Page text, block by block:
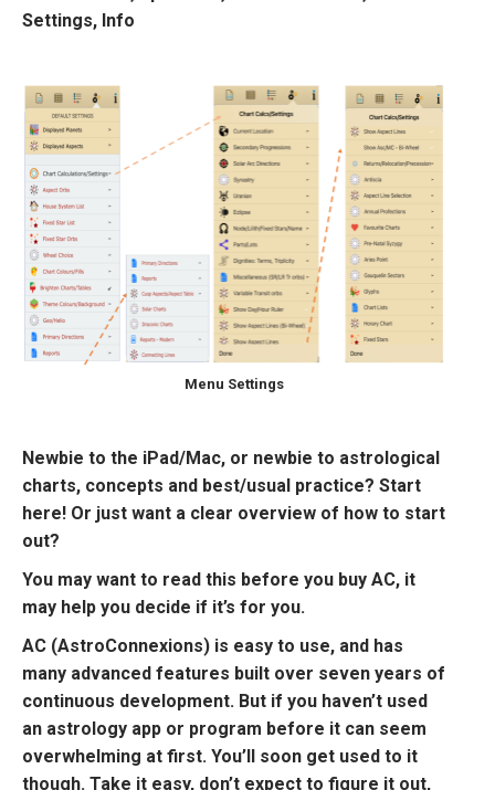
Settings, Info
Menu Settings
Newbie to the iPad/Mac, or newbie to astrological
charts, concepts and best/usual practice? Start
here! Or just want a clear overview of how to start
out?
You may want to read this before you buy AC, it
may help you decide if it’s for you.
AC (AstroConnexions) is easy to use, and has
many advanced features built over seven years of
continuous development. But if you haven’t used
an astrology app or program before it can seem
overwhelming at first. You’ll soon get used to it
though. Take it easy, don’t expect to figure it out,